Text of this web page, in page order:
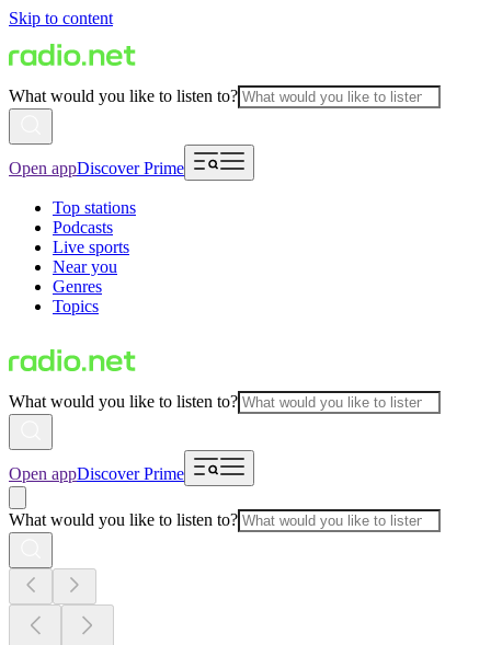
Skip to content
What would you like to listen to?
Open appDiscover Prime
Top stations
Podcasts
Live sports
Near you
Genres
Topics
What would you like to listen to?
Open appDiscover Prime
What would you like to listen to?